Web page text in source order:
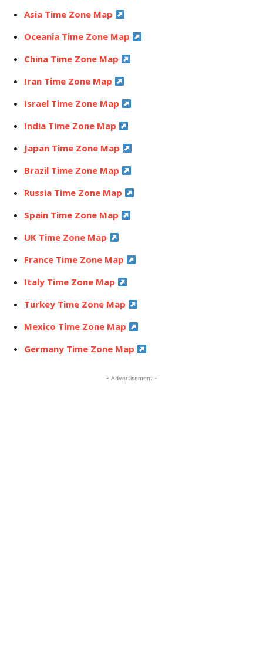
Asia Time Zone Map
Oceania Time Zone Map
China Time Zone Map
Iran Time Zone Map
Israel Time Zone Map
India Time Zone Map
Japan Time Zone Map
Brazil Time Zone Map
Russia Time Zone Map
Spain Time Zone Map
UK Time Zone Map
France Time Zone Map
Italy Time Zone Map
Turkey Time Zone Map
Mexico Time Zone Map
Germany Time Zone Map
- Advertisement -